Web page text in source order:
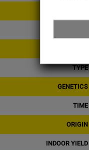
TYPE
GENETICS
TIME
ORIGIN
INDOOR YIELD